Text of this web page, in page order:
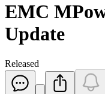
EMC
Update
Released